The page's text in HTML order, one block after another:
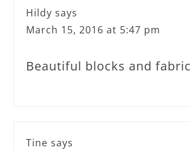
Hildy says
March 15, 2016 at 5:47 pm
Beautiful blocks and
Tine says